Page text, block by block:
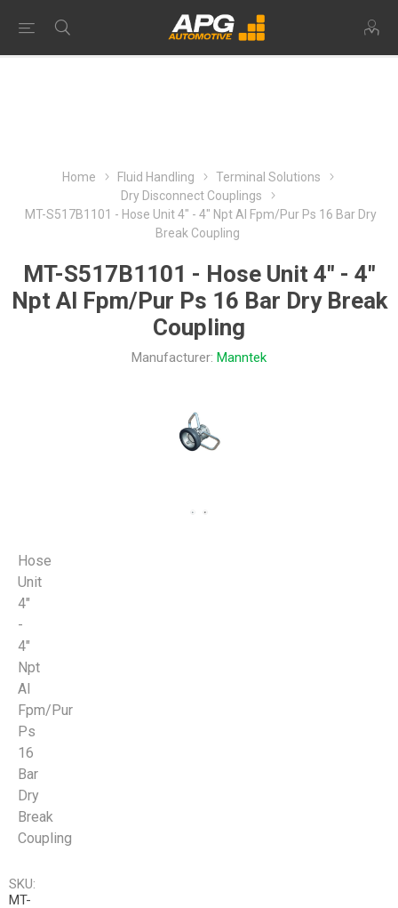
Home Fluid Handling
Terminal Solutions
Dry Disconnect Couplings
MT-S517B1101 - Hose Unit 4" - 4" Npt Al Fpm/Pur Ps 16 Bar Dry
Break Coupling
MT-S517B1101 - Hose Unit 4" - 4"
Npt Al Fpm/Pur Ps 16 Bar Dry Break
Coupling
Manufacturer: Manntek
Hose
Unit
4"
-
4"
Npt
Al
Fpm/Pur
Ps
16
Bar
Dry
Break
Coupling
SKU:
MT-